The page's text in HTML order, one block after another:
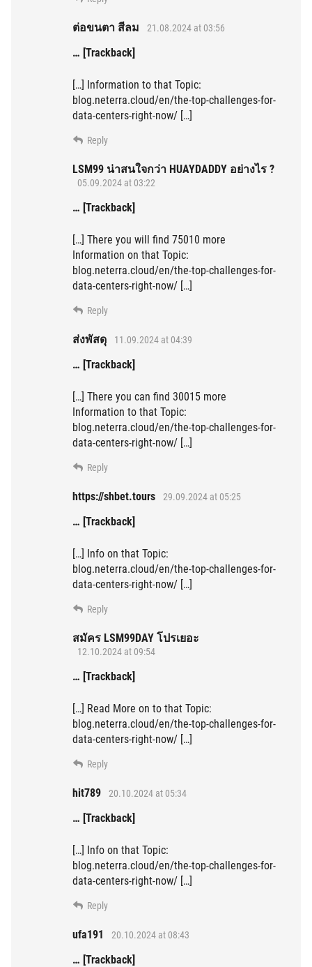
ต่อขนตา สีลม 21.08.2024 at 03:56
… [Trackback]
[…] Information to that Topic:
blog.neterra.cloud/en/the-top-challenges-for-
data-centers-right-now/ […]
Reply
LSM99 น่าสนใจกว่า HUAYDADDY อย่างไร ?
05.09.2024 at 03:22
… [Trackback]
[…] There you will find 75010 more
Information on that Topic:
blog.neterra.cloud/en/the-top-challenges-for-
data-centers-right-now/ […]
Reply
ส่งพัสดุ 11.09.2024 at 04:39
… [Trackback]
[…] There you can find 30015 more
Information to that Topic:
blog.neterra.cloud/en/the-top-challenges-for-
data-centers-right-now/ […]
Reply
https://shbet.tours 29.09.2024 at 05:25
… [Trackback]
[…] Info on that Topic:
blog.neterra.cloud/en/the-top-challenges-for-
data-centers-right-now/ […]
Reply
สมัคร LSM99DAY โปรเยอะ
12.10.2024 at 09:54
… [Trackback]
[…] Read More on to that Topic:
blog.neterra.cloud/en/the-top-challenges-for-
data-centers-right-now/ […]
Reply
hit789 20.10.2024 at 05:34
… [Trackback]
[…] Info on that Topic:
blog.neterra.cloud/en/the-top-challenges-for-
data-centers-right-now/ […]
Reply
ufa191 20.10.2024 at 08:43
… [Trackback]